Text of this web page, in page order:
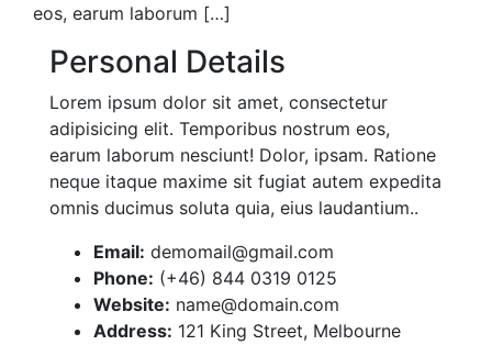
eos, earum laborum […]
Personal Details
Lorem ipsum dolor sit amet, consectetur
adipisicing elit. Temporibus nostrum eos,
earum laborum nesciunt! Dolor, ipsam. Ratione
neque itaque maxime sit fugiat autem expedita
omnis ducimus soluta quia, eius laudantium..
Email: demomail@gmail.com
Phone: (+46) 844 0319 0125
Website: name@domain.com
Address: 121 King Street, Melbourne